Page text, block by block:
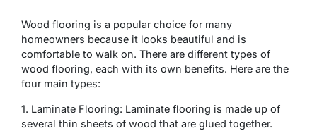
Wood flooring is a popular choice for many
homeowners because it looks beautiful and is
comfortable to walk on. There are different types of
wood flooring, each with its own benefits. Here are the
four main types:
1. Laminate Flooring: Laminate flooring is made up of
several thin sheets of wood that are glued together.